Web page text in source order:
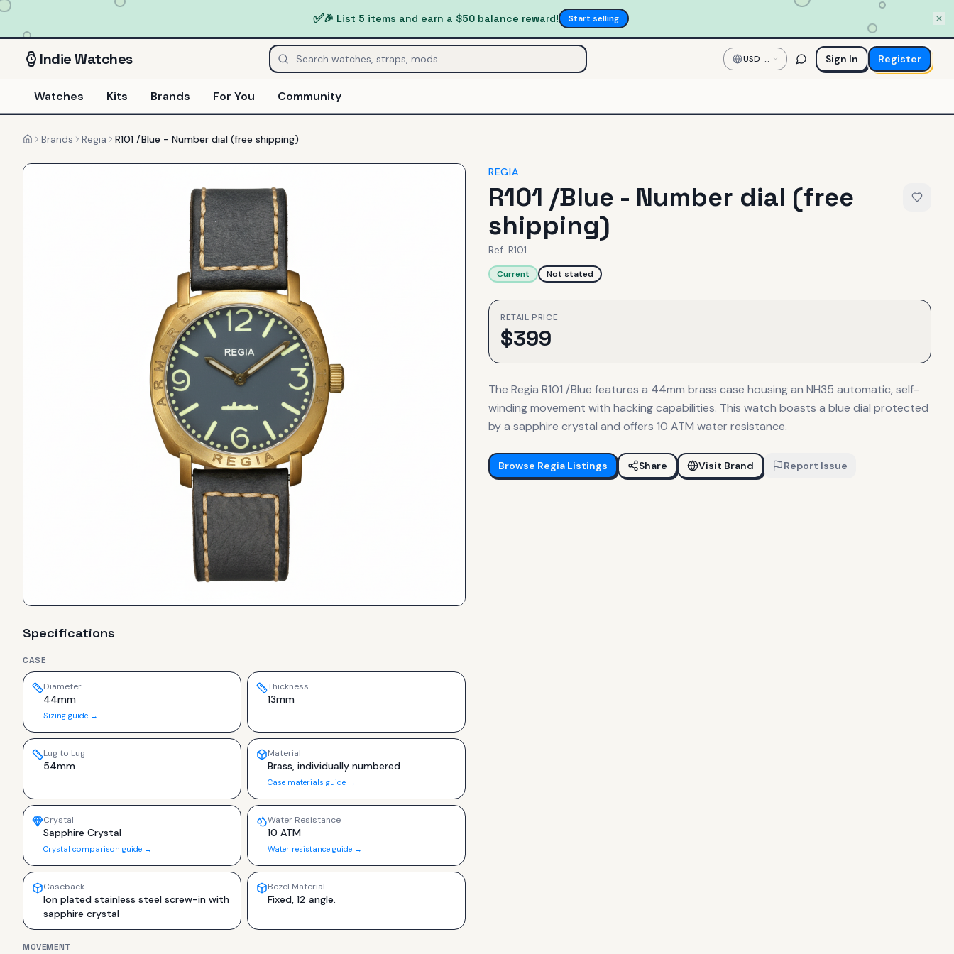
✅🎉 List 5 items and earn a $50 balance reward! Start selling
IndieWatches USD —
US
Dollar
Sign In Register
Watches Kits Brands For You Community
HomeBrands Regia R101 /Blue - Number dial (free shipping)
Specifications
CASE
Diameter
44mm
Sizing guide →
Thickness
13mm
Lug to Lug
54mm
Material
Brass, individually numbered
Case materials guide →
Crystal
Sapphire Crystal
Crystal comparison guide →
Water Resistance
10 ATM
Water resistance guide →
Caseback
Ion plated stainless steel screw-in with
sapphire crystal
Bezel Material
Fixed, 12 angle.
MOVEMENT
REGIA
R101 /Blue - Number dial (free
shipping)
Ref. R101
Current Not stated
RETAIL PRICE
$399
The Regia R101 /Blue features a 44mm brass case housing an NH35 automatic, self-
winding movement with hacking capabilities. This watch boasts a blue dial protected
by a sapphire crystal and offers 10 ATM water resistance.
Browse Regia Listings Share Visit Brand Report Issue